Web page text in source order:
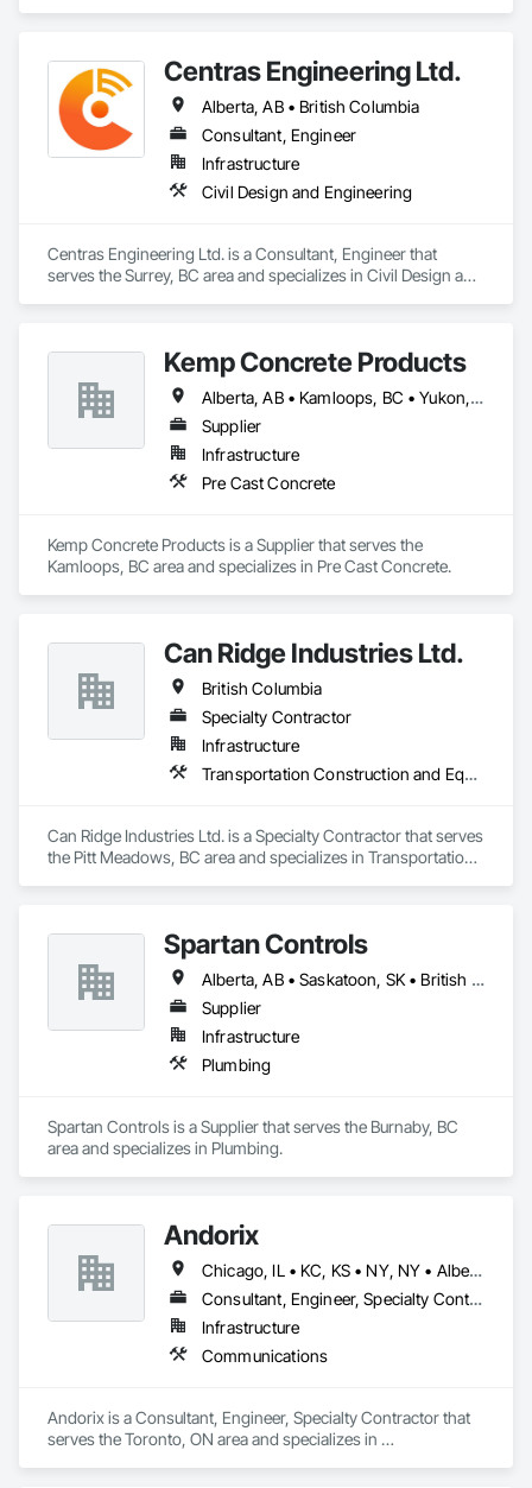
Centras Engineering Ltd.
Alberta, AB • British Columbia
Consultant, Engineer
Infrastructure
Civil Design and Engineering
Centras Engineering Ltd. is a Consultant, Engineer that
serves the Surrey, BC area and specializes in Civil Design and
Kemp Concrete Products
Alberta, AB • Kamloops, BC • Yukon, YT • British Columbia
Supplier
Infrastructure
Pre Cast Concrete
Kemp Concrete Products is a Supplier that serves the
Kamloops, BC area and specializes in Pre Cast Concrete.
Can Ridge Industries Ltd.
British Columbia
Specialty Contractor
Infrastructure
Transportation Construction and Equipment
Can Ridge Industries Ltd. is a Specialty Contractor that serves
the Pitt Meadows, BC area and specializes in Transportation
Spartan Controls
Alberta, AB • Saskatoon, SK • British Columbia
Supplier
Infrastructure
Plumbing
Spartan Controls is a Supplier that serves the Burnaby, BC
area and specializes in Plumbing.
Andorix
Chicago, IL • KC, KS • NY, NY • Alberta • British Columbia • Manitoba • Michigan • Ohio • Ontario • Québec • Saskatchewan • Texas
Consultant, Engineer, Specialty Contractor
Infrastructure
Communications
Andorix is a Consultant, Engineer, Specialty Contractor that
serves the Toronto, ON area and specializes in